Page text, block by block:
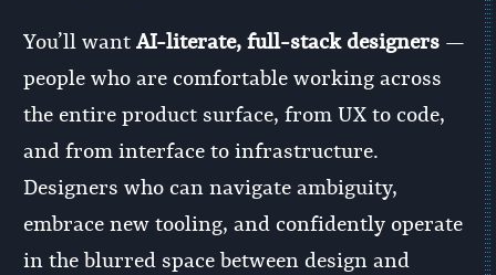
You’ll wantAI-literate, full-stack designers —
people who are comfortable working across
the entire product surface, from UX to code,
and from interface to infrastructure.
Designers who can navigate ambiguity,
embrace new tooling, and confidently operate
in the blurred space between design and